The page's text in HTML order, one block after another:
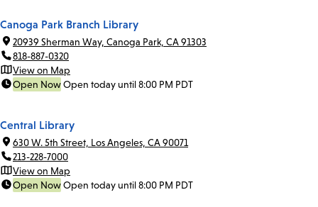
Canoga Park Branch Library
20939 Sherman Way, Canoga Park, CA 91303
818-887-0320
View on Map
Open NowOpen today until 8:00 PM PDT
Central Library
630 W. 5th Street, Los Angeles, CA 90071
213-228-7000
View on Map
Open NowOpen today until 8:00 PM PDT